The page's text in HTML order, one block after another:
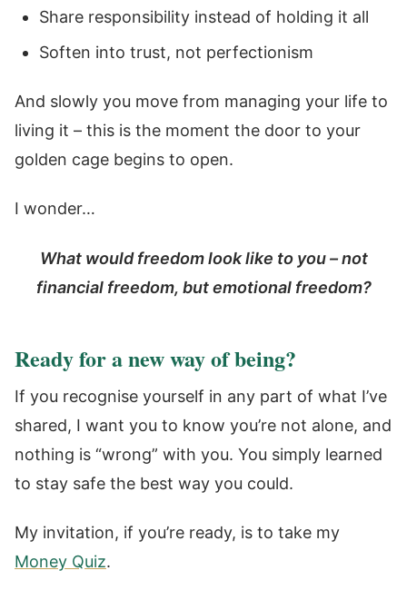
Share responsibility instead of holding it all
Soften into trust, not perfectionism
And slowly you move from managing your life to
living it – this is the moment the door to your
golden cage begins to open.
I wonder…
What would freedom look like to you – not
financial freedom, but emotional freedom?
Ready for a new way of being?
If you recognise yourself in any part of what I’ve
shared, I want you to know you’re not alone, and
nothing is “wrong” with you. You simply learned
to stay safe the best way you could.
My invitation, if you’re ready, is to take my
Money Quiz.